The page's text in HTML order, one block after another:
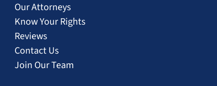
Our Attorneys
Fathers rights resources and legal blog
Know Your Rights
Reviews
Contact Us
Join Our Team